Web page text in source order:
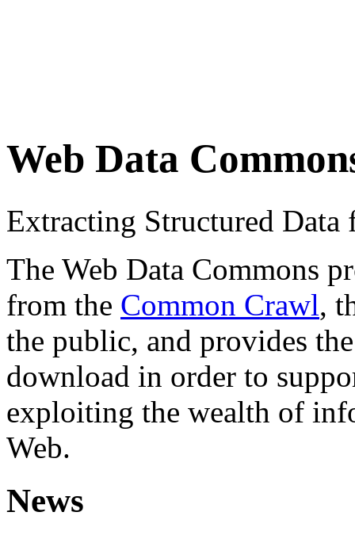
Web Data
Extracting Structured
The Web Data Commons
from the Common Crawl,
the public, and provides
download in order to
exploiting the wealth of
Web.
News